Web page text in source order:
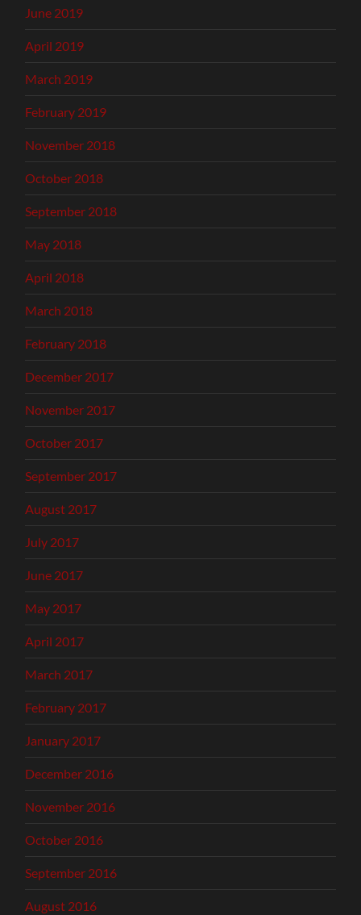
June 2019
April 2019
March 2019
February 2019
November 2018
October 2018
September 2018
May 2018
April 2018
March 2018
February 2018
December 2017
November 2017
October 2017
September 2017
August 2017
July 2017
June 2017
May 2017
April 2017
March 2017
February 2017
January 2017
December 2016
November 2016
October 2016
September 2016
August 2016